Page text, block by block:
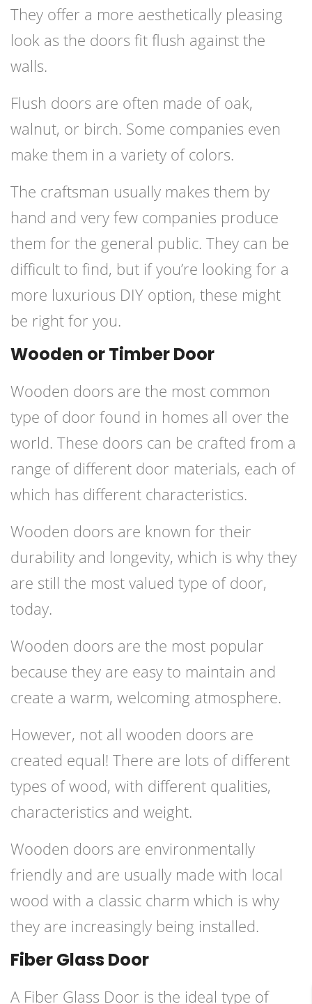
They offer a more aesthetically pleasing
look as the doors fit flush against the
walls.
Flush doors are often made of oak,
walnut, or birch. Some companies even
make them in a variety of colors.
The craftsman usually makes them by
hand and very few companies produce
them for the general public. They can be
difficult to find, but if you’re looking for a
more luxurious DIY option, these might
be right for you.
Wooden or Timber Door
Wooden doors are the most common
type of door found in homes all over the
world. These doors can be crafted from a
range of different door materials, each of
which has different characteristics.
Wooden doors are known for their
durability and longevity, which is why they
are still the most valued type of door,
today.
Wooden doors are the most popular
because they are easy to maintain and
create a warm, welcoming atmosphere.
However, not all wooden doors are
created equal! There are lots of different
types of wood, with different qualities,
characteristics and weight.
Wooden doors are environmentally
friendly and are usually made with local
wood with a classic charm which is why
they are increasingly being installed.
Fiber Glass Door
A Fiber Glass Door is the ideal type of